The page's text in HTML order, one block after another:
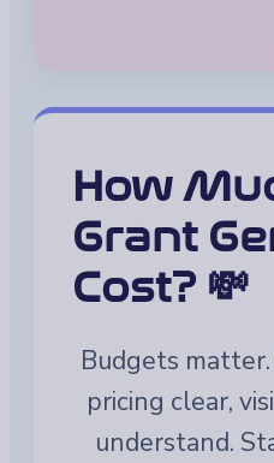
How
Grant
Cost? 💸
Budgets
pricing clear,
understand.